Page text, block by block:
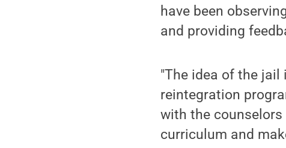
have been
and providing
"The idea of the
reintegration
with the
curriculum and